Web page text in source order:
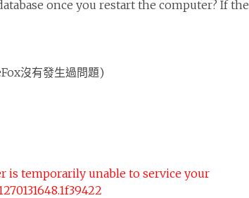
once you restart the computer? If the
沒有發生過問題)
is temporarily unable to service your